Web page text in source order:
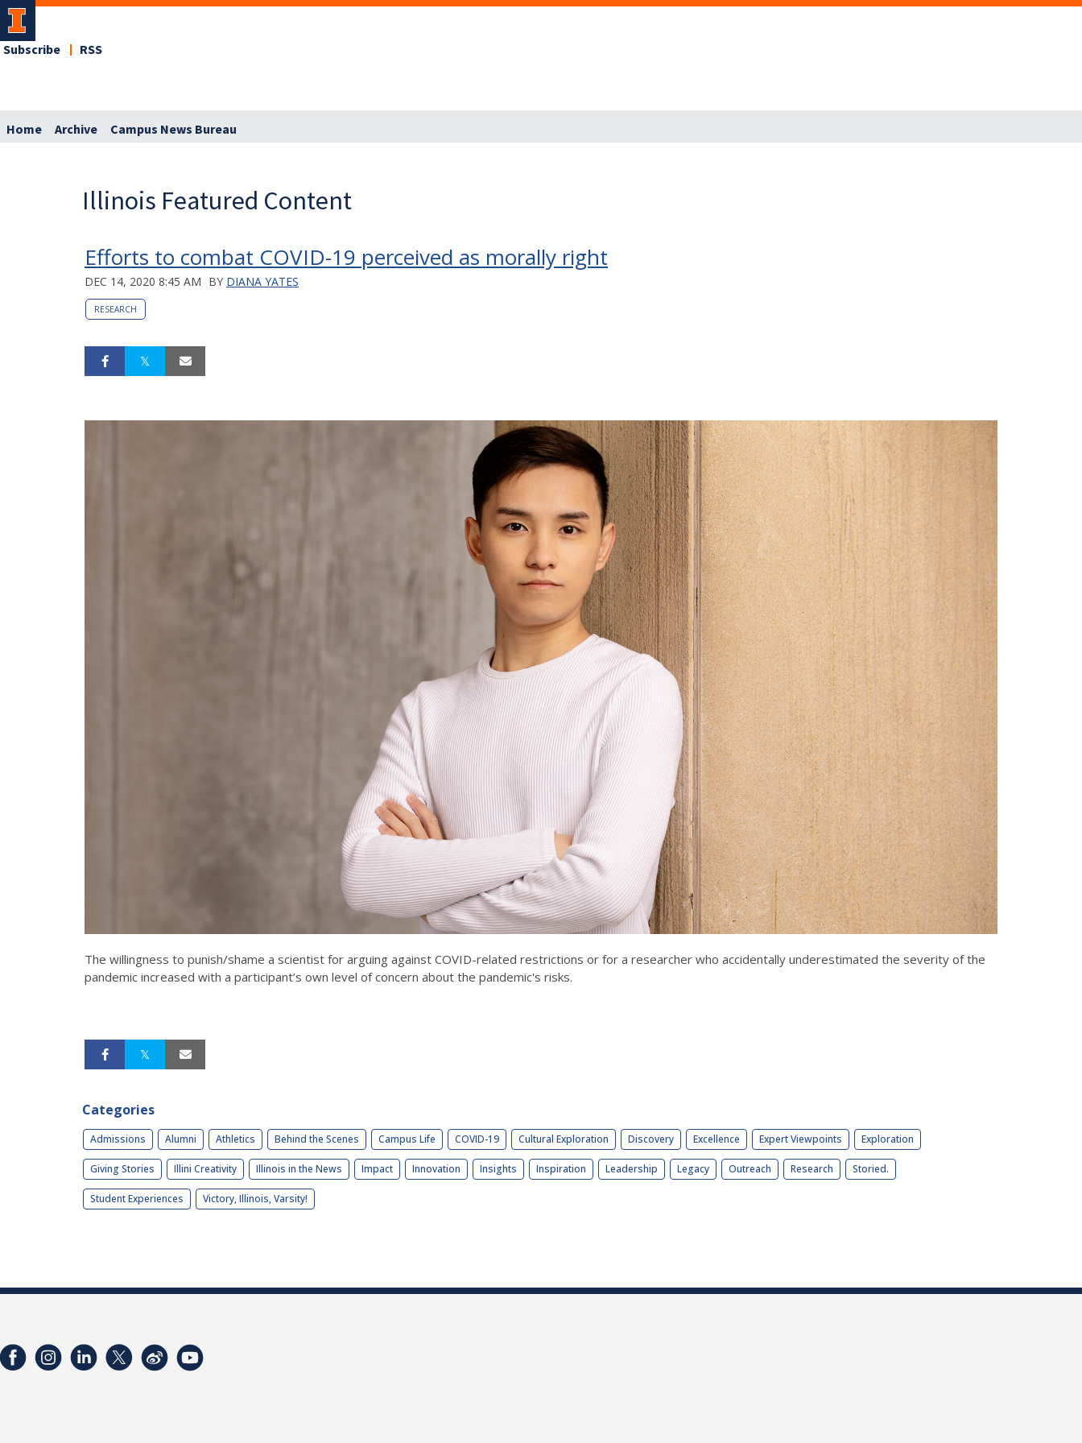
Subscribe RSS
Home Archive Campus News Bureau
Illinois Featured Content
Efforts to combat COVID-19 perceived as morally right
DEC 14, 2020 8:45 AM BY DIANA YATES
RESEARCH
The willingness to punish/shame a scientist for arguing against COVID-related restrictions or for a researcher who accidentally underestimated the severity of the
pandemic increased with a participant’s own level of concern about the pandemic's risks.
Categories
Admissions Alumni Athletics Behind the Scenes Campus Life COVID-19 Cultural Exploration Discovery Excellence Expert Viewpoints Exploration
Giving Stories Illini Creativity Illinois in the News Impact Innovation Insights Inspiration Leadership Legacy Outreach Research Storied.
Student Experiences Victory, Illinois, Varsity!